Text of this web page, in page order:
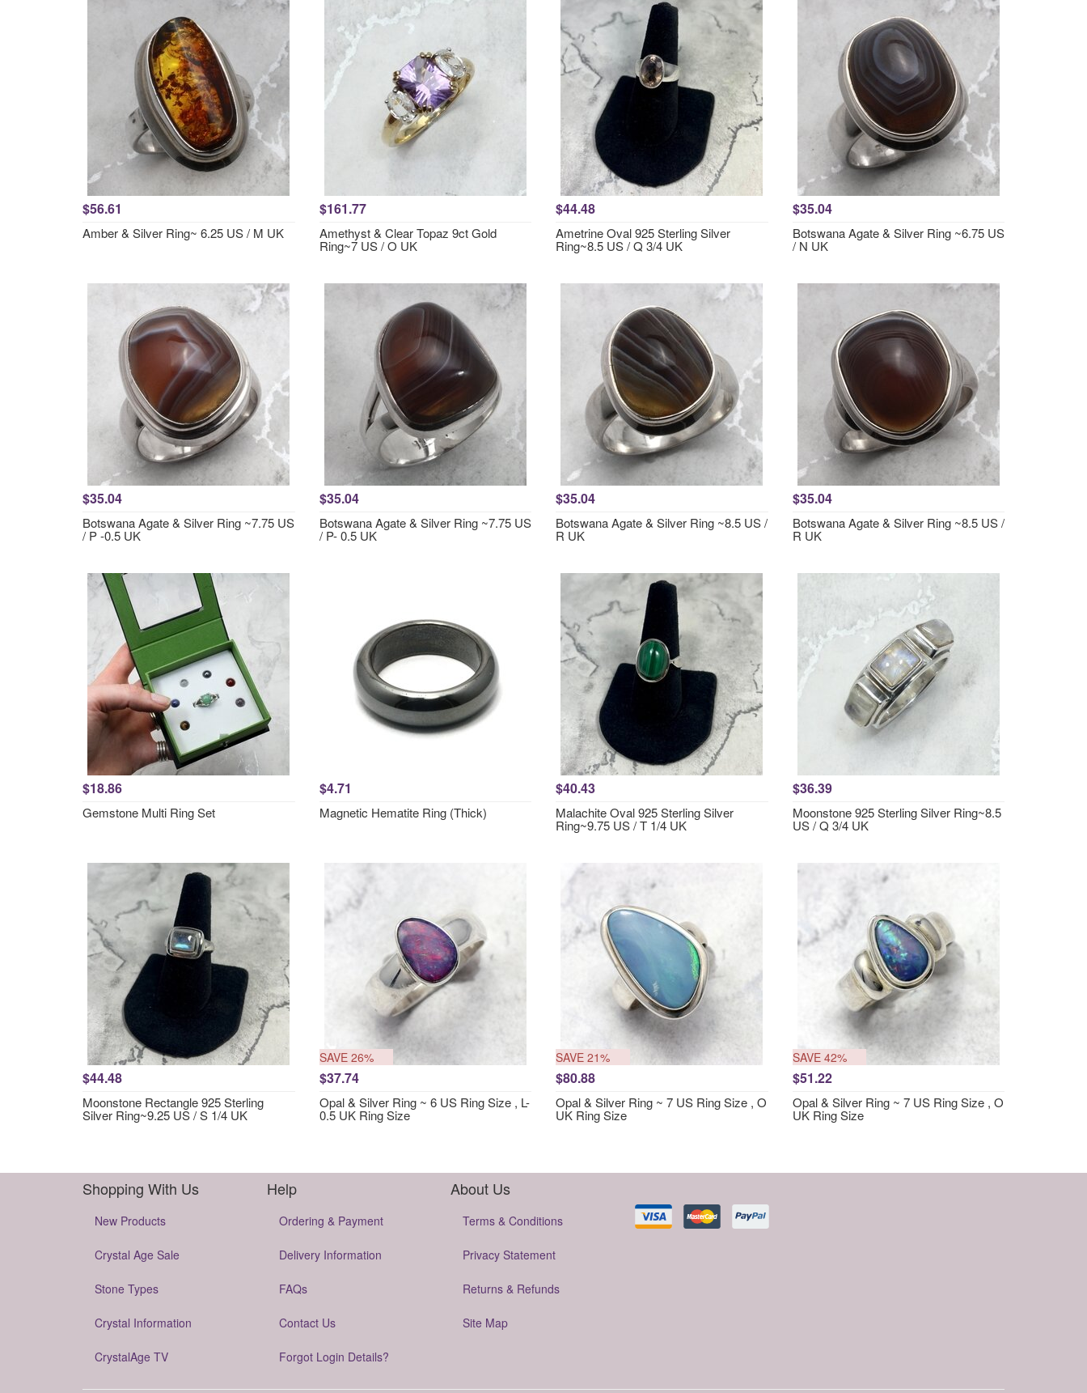
$56.61
Amber & Silver Ring~ 6.25 US / M UK
$161.77
Amethyst & Clear Topaz 9ct Gold
Ring~7 US / O UK
$44.48
Ametrine Oval 925 Sterling Silver
Ring~8.5 US / Q 3/4 UK
$35.04
Botswana Agate & Silver Ring ~6.75 US
/ N UK
$35.04
Botswana Agate & Silver Ring ~7.75 US
/ P -0.5 UK
$35.04
Botswana Agate & Silver Ring ~7.75 US
/ P- 0.5 UK
$35.04
Botswana Agate & Silver Ring ~8.5 US /
R UK
$35.04
Botswana Agate & Silver Ring ~8.5 US /
R UK
$18.86
Gemstone Multi Ring Set
$4.71
Magnetic Hematite Ring (Thick)
$40.43
Malachite Oval 925 Sterling Silver
Ring~9.75 US / T 1/4 UK
$36.39
Moonstone 925 Sterling Silver Ring~8.5
US / Q 3/4 UK
$44.48
Moonstone Rectangle 925 Sterling
Silver Ring~9.25 US / S 1/4 UK
SAVE 26%
$37.74
Opal & Silver Ring ~ 6 US Ring Size , L-
0.5 UK Ring Size
SAVE 21%
$80.88
Opal & Silver Ring ~ 7 US Ring Size , O
UK Ring Size
SAVE 42%
$51.22
Opal & Silver Ring ~ 7 US Ring Size , O
UK Ring Size
Shopping With Us
New Products
Crystal Age Sale
Stone Types
Crystal Information
CrystalAge TV
Help
Ordering & Payment
Delivery Information
FAQs
Contact Us
Forgot Login Details?
About Us
Terms & Conditions
Privacy Statement
Returns & Refunds
Site Map